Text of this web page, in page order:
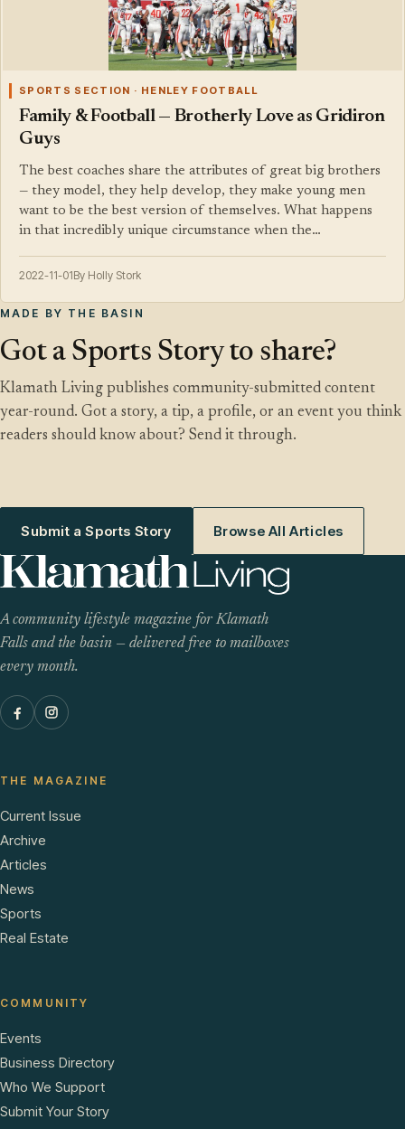
SPORTS SECTION · HENLEY FOOTBALL
Family & Football — Brotherly Love as Gridiron
Guys
The best coaches share the attributes of great big brothers
— they model, they help develop, they make young men
want to be the best version of themselves. What happens
in that incredibly unique circumstance when the…
2022-11-01By Holly Stork
MADE BY THE BASIN
Got a Sports Story to share?
Klamath Living publishes community-submitted content
year-round. Got a story, a tip, a profile, or an event you think
readers should know about? Send it through.
Submit a Sports Story Browse All Articles
A community lifestyle magazine for Klamath
Falls and the basin — delivered free to mailboxes
every month.
THE MAGAZINE
Current Issue
Archive
Articles
News
Sports
Real Estate
COMMUNITY
Events
Business Directory
Who We Support
Submit Your Story